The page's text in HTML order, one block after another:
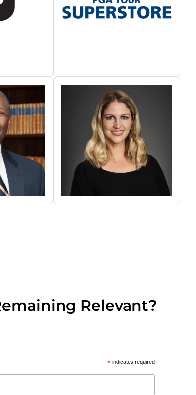
Relevant?
*indicates required